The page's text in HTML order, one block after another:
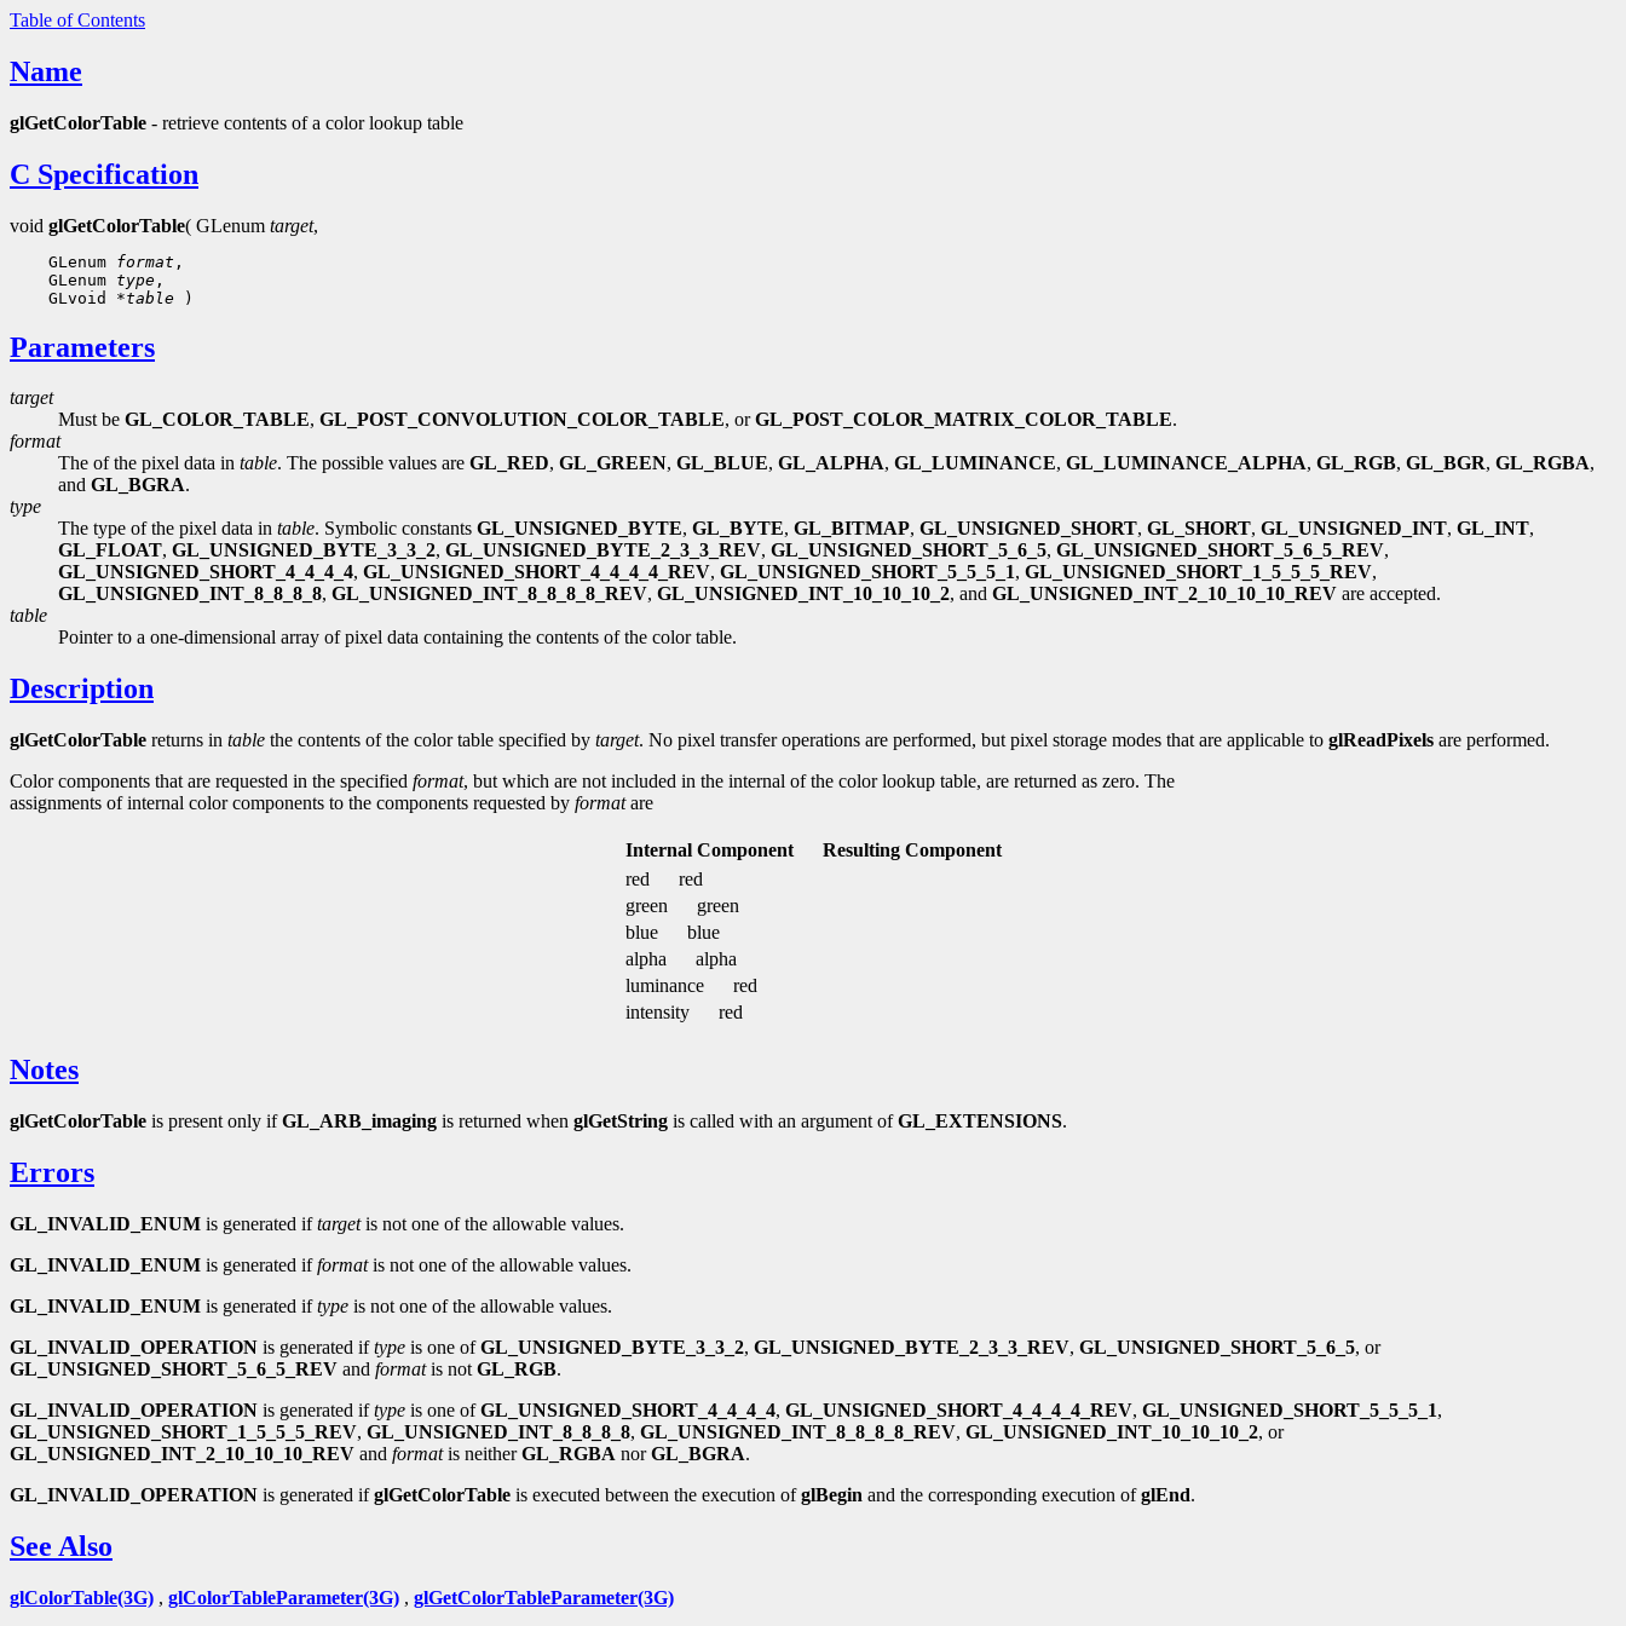
Table of Contents
Name
glGetColorTable - retrieve contents of a color lookup table
C Specification
void glGetColorTable( GLenum target,
GLenum format
GLenum type
GLvoid *table
Parameters
target
Must be GL_COLOR_TABLE, GL_POST_CONVOLUTION_COLOR_TABLE, orGL_POST_COLOR_MATRIX_COLOR_TABLE.
format
The of the pixel data in table. The possible values are GL_RED, GL_GREEN, GL_BLUE, GL_ALPHA, GL_LUMINANCE, GL_LUMINANCE_ALPHA, GL_RGB, GL_BGR, GL_RGBA,
and GL_BGRA.
type
The type of the pixel data in table. Symbolic constants GL_UNSIGNED_BYTE, GL_BYTE, GL_BITMAP, GL_UNSIGNED_SHORT, GL_SHORT, GL_UNSIGNED_INT, GL_INT,
GL_FLOAT, GL_UNSIGNED_BYTE_3_3_2, GL_UNSIGNED_BYTE_2_3_3_REV, GL_UNSIGNED_SHORT_5_6_5, GL_UNSIGNED_SHORT_5_6_5_REV,
GL_UNSIGNED_SHORT_4_4_4_4, GL_UNSIGNED_SHORT_4_4_4_4_REV, GL_UNSIGNED_SHORT_5_5_5_1, GL_UNSIGNED_SHORT_1_5_5_5_REV,
GL_UNSIGNED_INT_8_8_8_8, GL_UNSIGNED_INT_8_8_8_8_REV, GL_UNSIGNED_INT_10_10_10_2, and GL_UNSIGNED_INT_2_10_10_10_REV are accepted.
table
Pointer to a one-dimensional array of pixel data containing the contents of the color table.
Description
glGetColorTable returns in table the contents of the color table specified by target. No pixel transfer operations are performed, but pixel storage modes that are applicable to glReadPixels are performed.
Color components that are requested in the specified format, but which are not included in the internal of the color lookup table, are returned as zero. The
assignments of internal color components to the components requested by formatare
Internal Component
Resulting Component
red
red
green
green
blue
blue
alpha
alpha
luminance
red
intensity
red
Notes
glGetColorTable is present only ifGL_ARB_imaging is returned when glGetString is called with an argument ofGL_EXTENSIONS.
Errors
GL_INVALID_ENUM is generated iftargetis not one of the allowable values.
GL_INVALID_ENUM is generated ifformatis not one of the allowable values.
GL_INVALID_ENUM is generated iftype is not one of the allowable values.
GL_INVALID_OPERATION is generated iftype is one ofGL_UNSIGNED_BYTE_3_3_2, GL_UNSIGNED_BYTE_2_3_3_REV, GL_UNSIGNED_SHORT_5_6_5, or
GL_UNSIGNED_SHORT_5_6_5_REV and formatis not GL_RGB.
GL_INVALID_OPERATION is generated iftype is one ofGL_UNSIGNED_SHORT_4_4_4_4, GL_UNSIGNED_SHORT_4_4_4_4_REV, GL_UNSIGNED_SHORT_5_5_5_1,
GL_UNSIGNED_SHORT_1_5_5_5_REV, GL_UNSIGNED_INT_8_8_8_8, GL_UNSIGNED_INT_8_8_8_8_REV, GL_UNSIGNED_INT_10_10_10_2, or
GL_UNSIGNED_INT_2_10_10_10_REV and formatis neitherGL_RGBA norGL_BGRA.
GL_INVALID_OPERATION is generated ifglGetColorTable is executed between the execution ofglBegin and the corresponding execution ofglEnd.
See Also
glColorTable(3G) , glColorTableParameter(3G) , glGetColorTableParameter(3G)